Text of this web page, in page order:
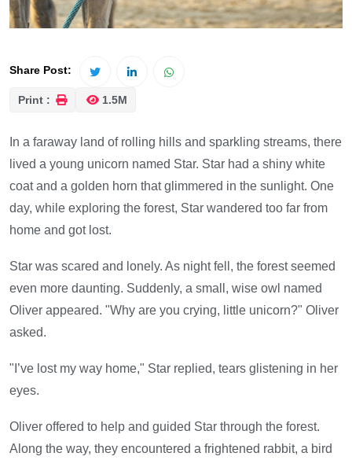
Share Post:
Print : 1.5M
In a faraway land of rolling hills and sparkling streams, there
lived a young unicorn named Star. Star had a shiny white
coat and a golden horn that glimmered in the sunlight. One
day, while exploring the forest, Star wandered too far from
home and got lost.
Star was scared and lonely. As night fell, the forest seemed
even more daunting. Suddenly, a small, wise owl named
Oliver appeared. "Why are you crying, little unicorn?" Oliver
asked.
"I’ve lost my way home," Star replied, tears glistening in her
eyes.
Oliver offered to help and guided Star through the forest.
Along the way, they encountered a frightened rabbit, a bird